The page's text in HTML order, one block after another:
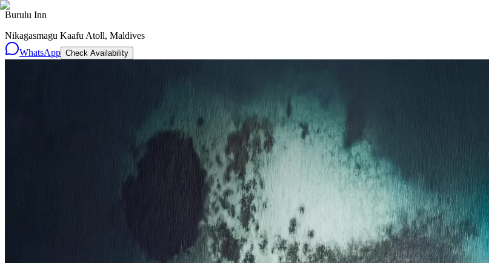
Burulu Inn
Nikagasmagu Kaafu Atoll, Maldives
WhatsApp Check Availability